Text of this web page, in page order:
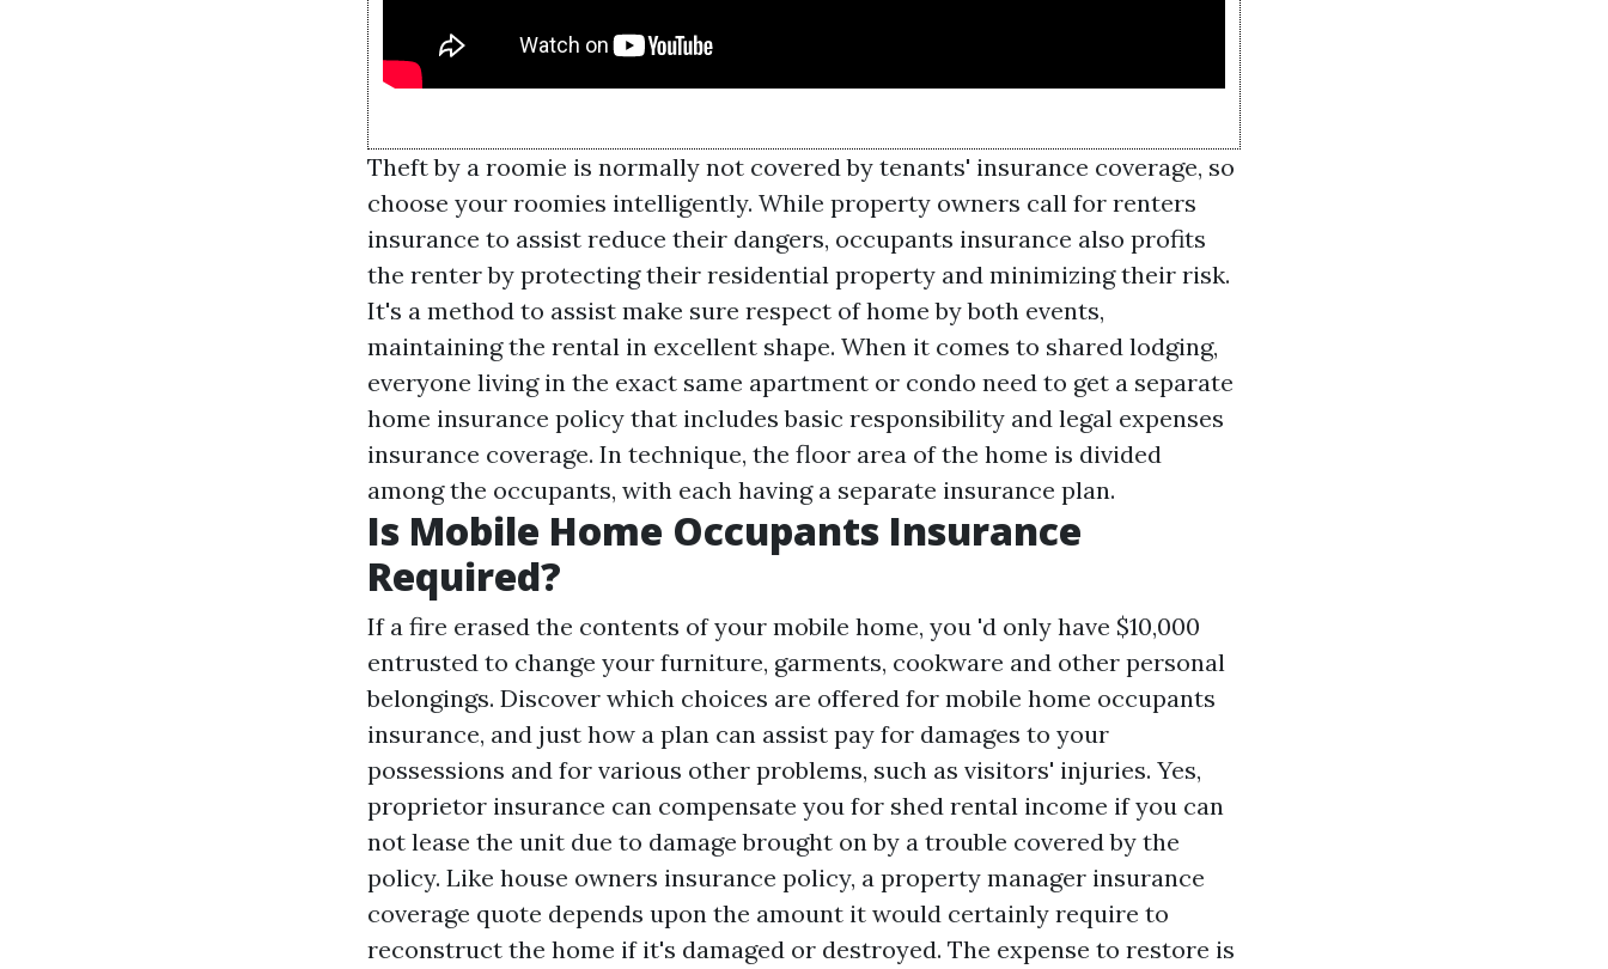
Theft by a roomie is normally not covered by tenants' insurance coverage, so
choose your roomies intelligently. While property owners call for renters
insurance to assist reduce their dangers, occupants insurance also profits
the renter by protecting their residential property and minimizing their risk.
It's a method to assist make sure respect of home by both events,
maintaining the rental in excellent shape. When it comes to shared lodging,
everyone living in the exact same apartment or condo need to get a separate
home insurance policy that includes basic responsibility and legal expenses
insurance coverage. In technique, the floor area of the home is divided
among the occupants, with each having a separate insurance plan.
Is Mobile Home Occupants Insurance
Required?
If a fire erased the contents of your mobile home, you 'd only have $10,000
entrusted to change your furniture, garments, cookware and other personal
belongings. Discover which choices are offered for mobile home occupants
insurance, and just how a plan can assist pay for damages to your
possessions and for various other problems, such as visitors' injuries. Yes,
proprietor insurance can compensate you for shed rental income if you can
not lease the unit due to damage brought on by a trouble covered by the
policy. Like house owners insurance policy, a property manager insurance
coverage quote depends upon the amount it would certainly require to
reconstruct the home if it's damaged or destroyed. The expense to restore is